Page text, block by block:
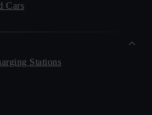
Cars
Stations